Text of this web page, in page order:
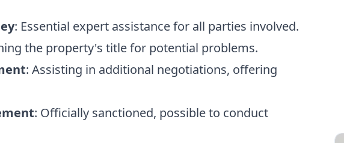
: Essential expert assistance for all parties involved.
the property's title for potential problems.
: Assisting in additional negotiations, offering
: Officially sanctioned, possible to conduct